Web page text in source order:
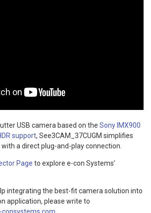
USB camera based on the Sony IMX900
support, See3CAM_37CUGM simplifies
a direct plug-and-play connection.
Page to explore e-con Systems’
integrating the best-fit camera solution into
application, please write to